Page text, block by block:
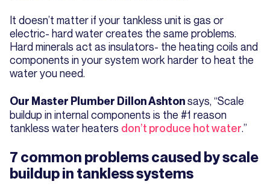
It doesn’t matter if your tankless unit is gas or
electric- hard water creates the same problems.
Hard minerals act as insulators- the heating coils and
components in your system work harder to heat the
water you need.
Our Master Plumber Dillon Ashtonsays, “Scale
buildup in internal components is the #1 reason
tankless water heaters don’t produce hot water.”
7 common problems caused by scale
buildup in tankless systems